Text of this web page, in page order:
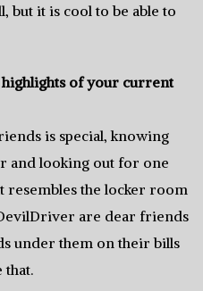
but it is cool to be able to
highlights of your current
is special, knowing
and looking out for one
resembles the locker room
are dear friends
under them on their bills
that.